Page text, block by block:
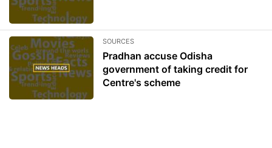
SOURCES
Pradhan accuse Odisha
government of taking credit for
Centre's scheme